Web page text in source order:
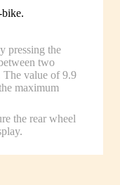
bike.
pressing the
two
The value of 9.9
maximum
the rear wheel